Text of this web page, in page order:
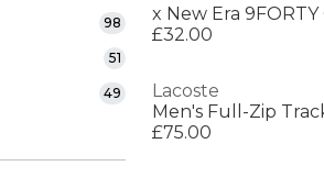
98
51
49
x New Era
£32.00
Lacoste
Men's Full-Zip
£75.00